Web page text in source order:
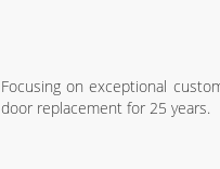
Focusing on exceptional
door replacement for 25 years.